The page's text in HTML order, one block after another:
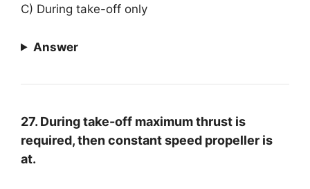
C) During take-off only
Answer
27. During take-off maximum thrust is
required, then constant speed propeller is
at.